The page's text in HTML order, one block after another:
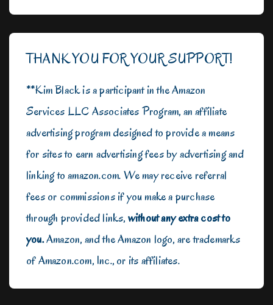
THANK YOU FOR YOUR SUPPORT!
**Kim Black is a participant in the Amazon
Services LLC Associates Program, an affiliate
advertising program designed to provide a means
for sites to earn advertising fees by advertising and
linking to amazon.com. We may receive referral
fees or commissions if you make a purchase
through provided links,without any extra cost to
you.Amazon, and the Amazon logo, are trademarks
of Amazon.com, Inc., or its affiliates.